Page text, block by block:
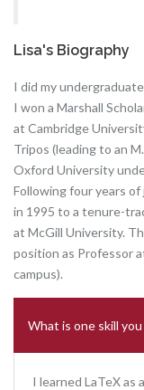
Lisa's Biography
I did my
I won a Marshall
at Cambridge
Tripos (leading to an
Oxford University
Following four years
in 1995 to a tenure-
at McGill University.
position as Professor
campus).
What is one skill
I learned LaTeX as